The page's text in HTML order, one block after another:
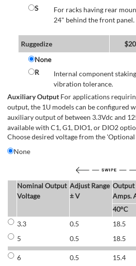
S
For racks having rear
24" behind the front panel.
Ruggedize $
None
R
Internal component
vibration tolerance.
Auxiliary Output For applications
output, the 1U models can be configured
auxiliary output of between 3.3Vdc and
available with C1, G1, DIO1, or DIO2
Choose desired voltage from the
None
Nominal Output
Voltage
Adjust Range
± V
Output
Amps.
40°C
3.3
0.5 18.5
5
0.5 18.5
6 0.5 15.4